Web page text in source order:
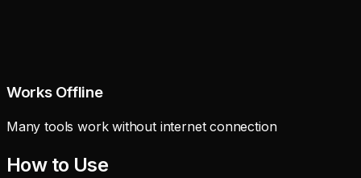
Works Offline
Many tools work without internet connection
How to Use